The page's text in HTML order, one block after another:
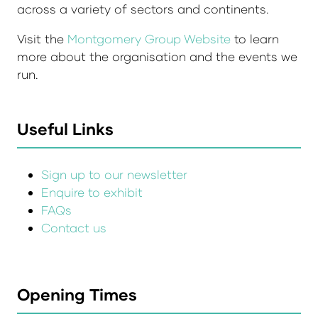
across a variety of sectors and continents.
Visit the Montgomery Group Website to learn
more about the organisation and the events we
run.
Useful Links
Sign up to our newsletter
Enquire to exhibit
FAQs
Contact us
Opening Times